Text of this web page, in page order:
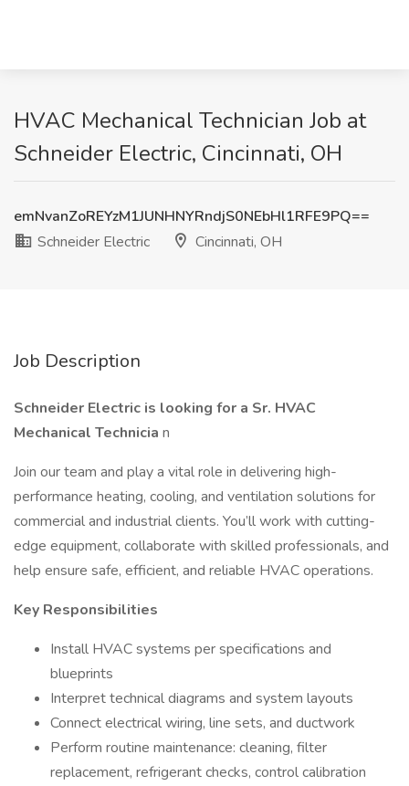
HVAC Mechanical Technician Job at
Schneider Electric, Cincinnati, OH
emNvanZoREYzM1JUNHNYRndjS0NEbHl1RFE9PQ==
Schneider Electric
Cincinnati, OH
Job Description
Schneider Electric is looking for a Sr. HVAC
Mechanical Technicia n
Join our team and play a vital role in delivering high-
performance heating, cooling, and ventilation solutions for
commercial and industrial clients. You’ll work with cutting-
edge equipment, collaborate with skilled professionals, and
help ensure safe, efficient, and reliable HVAC operations.
Key Responsibilities
Install HVAC systems per specifications and
blueprints
Interpret technical diagrams and system layouts
Connect electrical wiring, line sets, and ductwork
Perform routine maintenance: cleaning, filter
replacement, refrigerant checks, control calibration